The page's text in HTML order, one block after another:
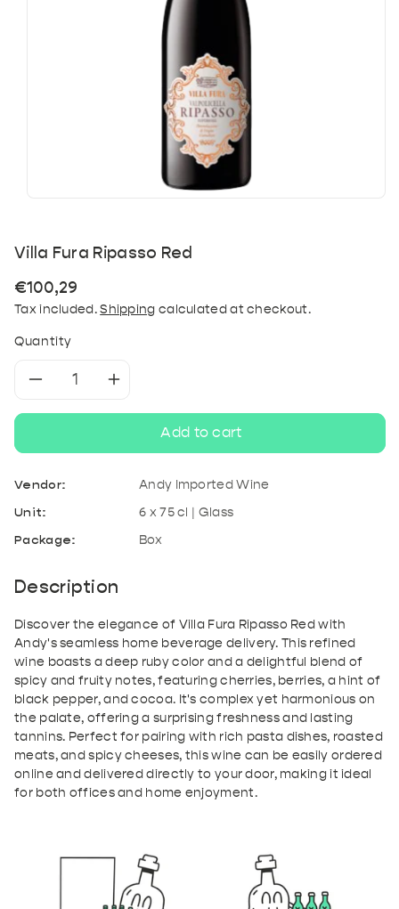
Villa Fura Ripasso Red
Regular
price
€100,29
Tax included.Shipping calculated at checkout.
Quantity
for
Villa
Fura
Ripasso
Red
quantity
for
Villa
Fura
Ripasso
Red
Add to cart
Vendor: Andy Imported Wine
Unit: 6 x 75 cl | Glass
Package: Box
Description
Discover the elegance of Villa Fura Ripasso Red with
Andy's seamless home beverage delivery. This refined
wine boasts a deep ruby color and a delightful blend of
spicy and fruity notes, featuring cherries, berries, a hint of
black pepper, and cocoa. It's complex yet harmonious on
the palate, offering a surprising freshness and lasting
tannins. Perfect for pairing with rich pasta dishes, roasted
meats, and spicy cheeses, this wine can be easily ordered
online and delivered directly to your door, making it ideal
for both offices and home enjoyment.